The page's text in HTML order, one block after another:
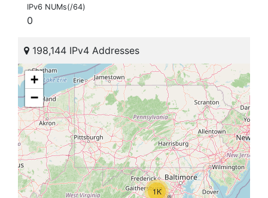
IPv6 NUMs(/64)
0
198,144 IPv4 Addresses
1K
+
−